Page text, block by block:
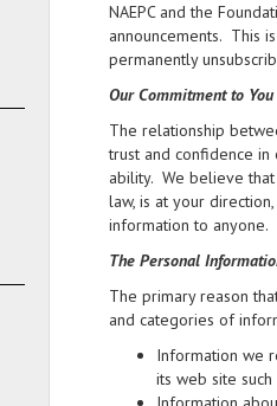
NAEPC and the
announcements. This
permanently
Our Commitment to You
The relationship
trust and confidence
ability. We believe
law, is at your
information to anyone.
The Personal
The primary reason
and categories of
Information we
its web site